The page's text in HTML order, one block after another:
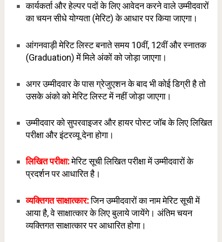
कार्यकर्ता और हेल्पर पदों के लिए आवेदन करने वाले उम्मीदवारों
का चयन सीधे योग्यता (मेरिट) के आधार पर किया जाएगा।
आंगनवाड़ी मेरिट लिस्ट बनाते समय 10वीं, 12वीं और स्नातक
(Graduation) में मिले अंकों को जोड़ा जाएगा।
अगर उम्मीदवार के पास ग्रेजुएशन के बाद भी कोई डिग्री है तो
उसके अंको को मेरिट लिस्ट में नहीं जोड़ा जाएगा।
उम्मीदवार को सुपरवाइजर और हायर पोस्ट जॉब के लिए लिखित
परीक्षा और इंटरव्यू देना होगा।
लिखित परीक्षा:मेरिट सूची लिखित परीक्षा में उम्मीदवारों के
प्रदर्शन पर आधारित है।
व्यक्तिगत साक्षात्कार:जिन उम्मीदवारों का नाम मेरिट सूची में
आया है, वे साक्षात्कार के लिए बुलाये जायेंगे। अंतिम चयन
व्यक्तिगत साक्षात्कार पर आधारित होगा।